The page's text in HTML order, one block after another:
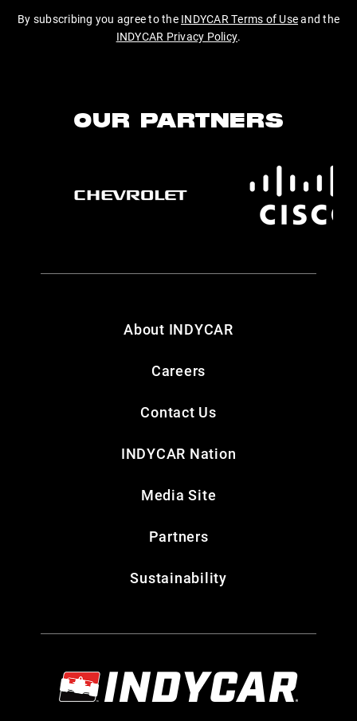
By subscribing you agree to the INDYCAR Terms of Useand the
INDYCAR Privacy Policy.
OUR PARTNERS
About INDYCAR
Careers
Contact Us
INDYCAR Nation
Media Site
Partners
Sustainability